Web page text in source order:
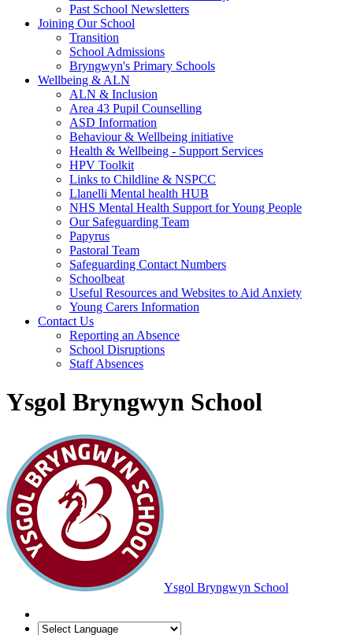
Past School Newsletters
Joining Our School
Transition
School Admissions
Bryngwyn's Primary Schools
Wellbeing & ALN
ALN & Inclusion
Area 43 Pupil Counselling
ASD Information
Behaviour & Wellbeing initiative
Health & Wellbeing - Support Services
HPV Toolkit
Links to Childline & NSPCC
Llanelli Mental health HUB
NHS Mental Health Support for Young People
Our Safeguarding Team
Papyrus
Pastoral Team
Safeguarding Contact Numbers
Schoolbeat
Useful Resources and Websites to Aid Anxiety
Young Carers Information
Contact Us
Reporting an Absence
School Disruptions
Staff Absences
Ysgol Bryngwyn School
Ysgol Bryngwyn School